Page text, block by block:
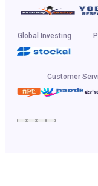
Global Investing
Customer